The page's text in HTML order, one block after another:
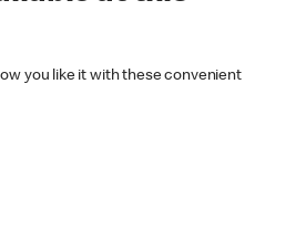
you like it with these convenient